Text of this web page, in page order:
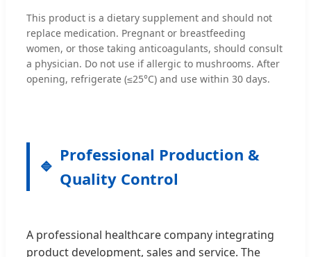
This product is a dietary supplement and should not
replace medication. Pregnant or breastfeeding
women, or those taking anticoagulants, should consult
a physician. Do not use if allergic to mushrooms. After
opening, refrigerate (≤25°C) and use within 30 days.
Professional Production &
Quality Control
A professional healthcare company integrating
product development, sales and service. The